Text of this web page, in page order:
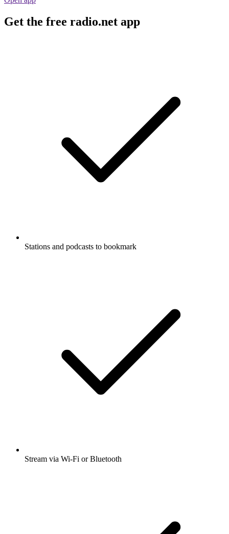
Get the free radio.net app
Stations and podcasts to bookmark
Stream via Wi-Fi or Bluetooth